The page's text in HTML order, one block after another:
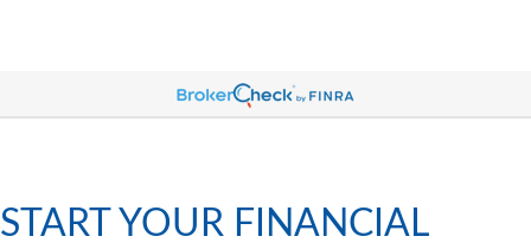
START YOUR FINANCIAL